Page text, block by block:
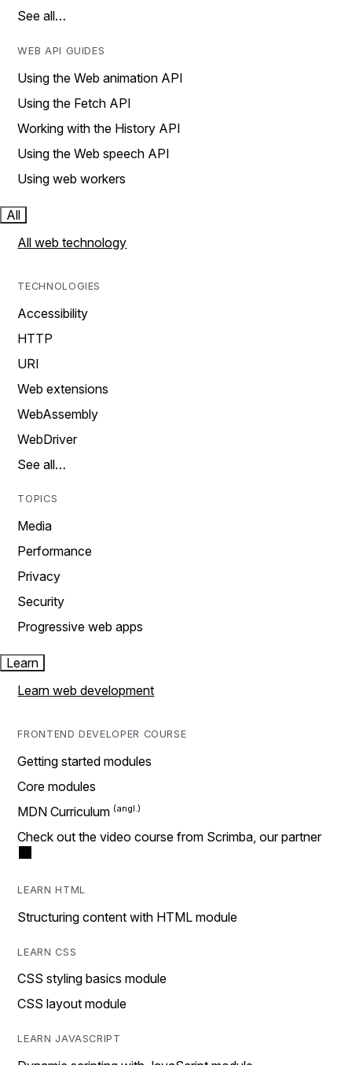
See all…
WEB API GUIDES
Using the Web animation API
Using the Fetch API
Working with the History API
Using the Web speech API
Using web workers
All
All web technology
TECHNOLOGIES
Accessibility
HTTP
URI
Web extensions
WebAssembly
WebDriver
See all…
TOPICS
Media
Performance
Privacy
Security
Progressive web apps
Learn
Learn web development
FRONTEND DEVELOPER COURSE
Getting started modules
Core modules
MDN Curriculum
Check out the video course from Scrimba, our partner
LEARN HTML
Structuring content with HTML module
LEARN CSS
CSS styling basics module
CSS layout module
LEARN JAVASCRIPT